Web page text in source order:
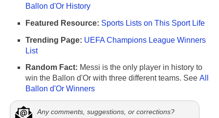
Ballon d'Or History
Featured Resource: Sports Lists on This Sport Life
Trending Page: UEFA Champions League Winners
List
Random Fact: Messi is the only player in history to
win the Ballon d'Or with three different teams. See All
Ballon d'Or Winners
Any comments, suggestions, or corrections?